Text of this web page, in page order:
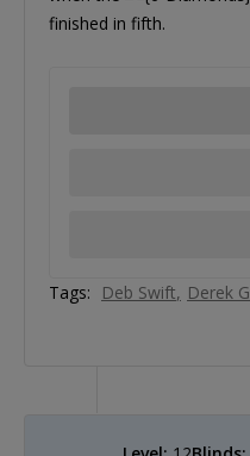
finished in fifth.
Tags: Deb Swift Derek